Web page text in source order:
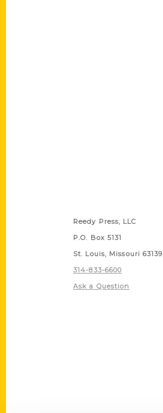
Reedy Press, LLC
P.O. Box 5131
St. Louis, Missouri 63139
314-833-6600
Ask a Question